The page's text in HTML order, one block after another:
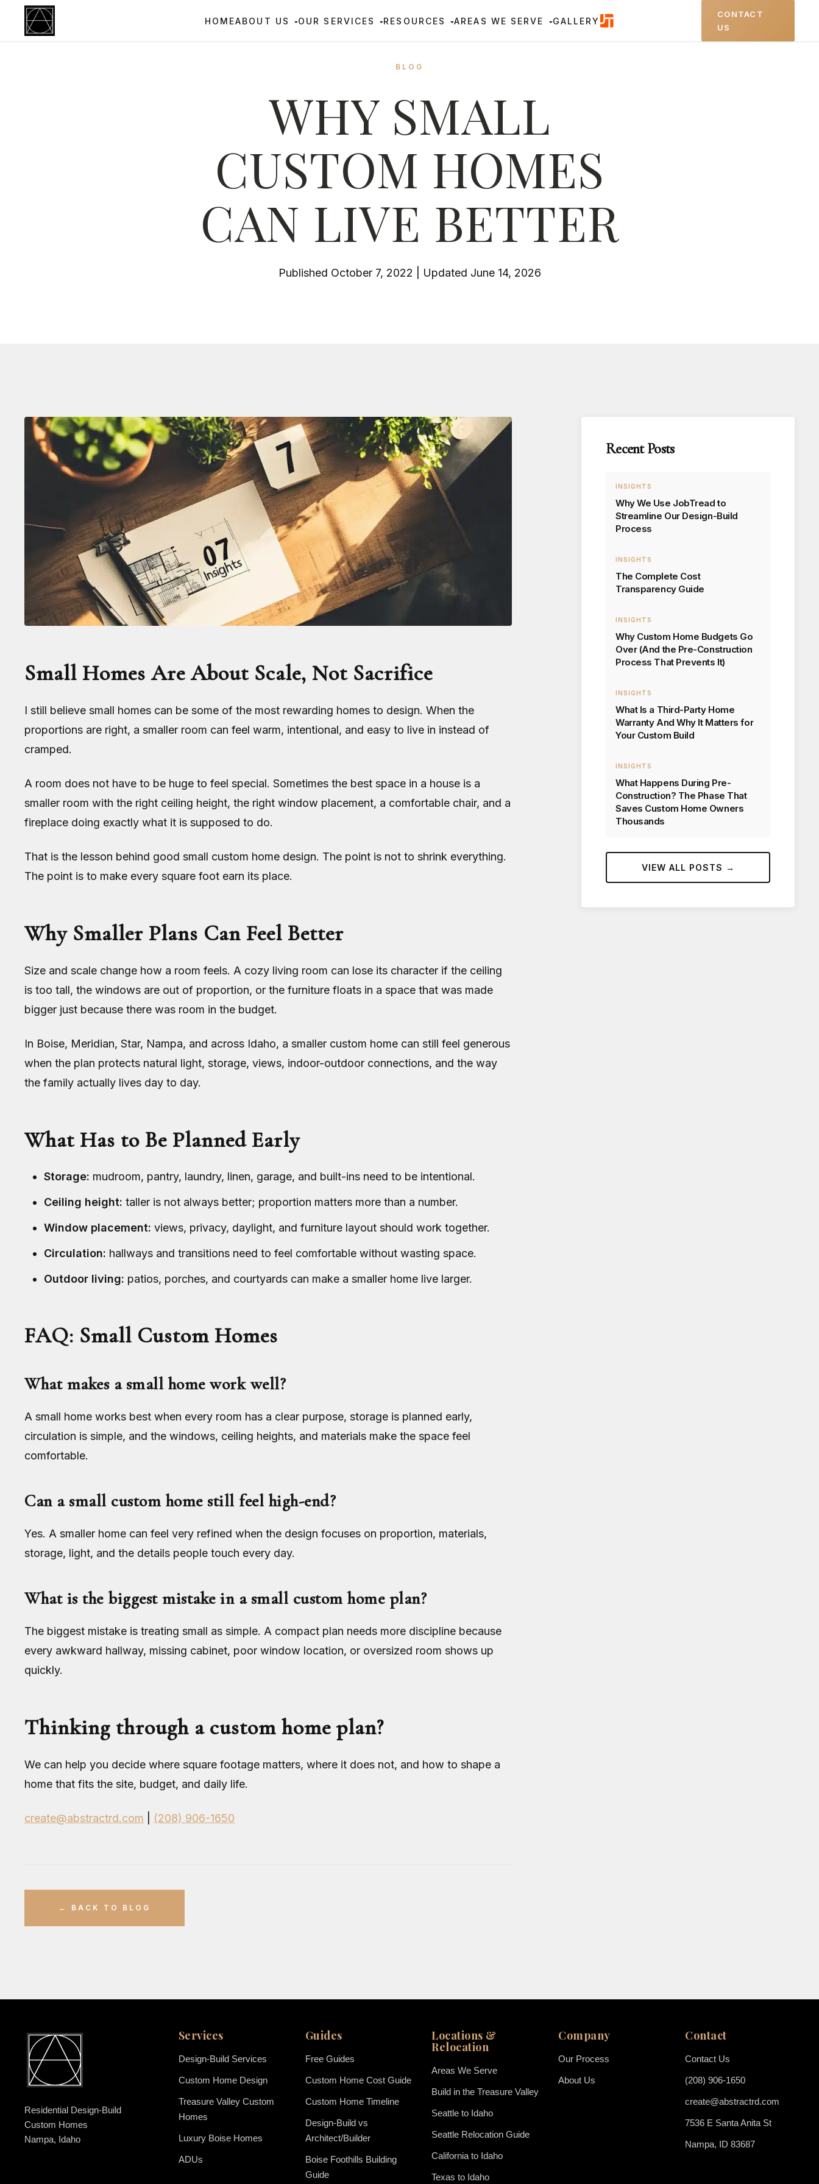
HOMEABOUT US OUR SERVICES RESOURCES AREAS WE SERVE GALLERY
CONTACT
US
BLOG
WHY SMALL
CUSTOM HOMES
CAN LIVE BETTER
Published October 7, 2022 | Updated June 14, 2026
Small Homes Are About Scale, Not Sacrifice
I still believe small homes can be some of the most rewarding homes to design. When the
proportions are right, a smaller room can feel warm, intentional, and easy to live in instead of
cramped.
A room does not have to be huge to feel special. Sometimes the best space in a house is a
smaller room with the right ceiling height, the right window placement, a comfortable chair, and a
fireplace doing exactly what it is supposed to do.
That is the lesson behind good small custom home design. The point is not to shrink everything.
The point is to make every square foot earn its place.
Why Smaller Plans Can Feel Better
Size and scale change how a room feels. A cozy living room can lose its character if the ceiling
is too tall, the windows are out of proportion, or the furniture floats in a space that was made
bigger just because there was room in the budget.
In Boise, Meridian, Star, Nampa, and across Idaho, a smaller custom home can still feel generous
when the plan protects natural light, storage, views, indoor-outdoor connections, and the way
the family actually lives day to day.
What Has to Be Planned Early
Storage: mudroom, pantry, laundry, linen, garage, and built-ins need to be intentional.
Ceiling height: taller is not always better; proportion matters more than a number.
Window placement: views, privacy, daylight, and furniture layout should work together.
Circulation: hallways and transitions need to feel comfortable without wasting space.
Outdoor living: patios, porches, and courtyards can make a smaller home live larger.
FAQ: Small Custom Homes
What makes a small home work well?
A small home works best when every room has a clear purpose, storage is planned early,
circulation is simple, and the windows, ceiling heights, and materials make the space feel
comfortable.
Can a small custom home still feel high-end?
Yes. A smaller home can feel very refined when the design focuses on proportion, materials,
storage, light, and the details people touch every day.
What is the biggest mistake in a small custom home plan?
The biggest mistake is treating small as simple. A compact plan needs more discipline because
every awkward hallway, missing cabinet, poor window location, or oversized room shows up
quickly.
Thinking through a custom home plan?
We can help you decide where square footage matters, where it does not, and how to shape a
home that fits the site, budget, and daily life.
create@abstractrd.com (208) 906-1650
← BACK TO BLOG
Recent Posts
INSIGHTS
Why We Use JobTread to
Streamline Our Design-Build
Process
INSIGHTS
The Complete Cost
Transparency Guide
INSIGHTS
Why Custom Home Budgets Go
Over (And the Pre-Construction
Process That Prevents It)
INSIGHTS
What Is a Third-Party Home
Warranty And Why It Matters for
Your Custom Build
INSIGHTS
What Happens During Pre-
Construction? The Phase That
Saves Custom Home Owners
Thousands
VIEW ALL POSTS →
Residential Design-Build
Custom Homes
Nampa, Idaho
Services
Design-Build Services
Custom Home Design
Treasure Valley Custom
Homes
Luxury Boise Homes
ADUs
Guides
Free Guides
Custom Home Cost Guide
Custom Home Timeline
Design-Build vs
Architect/Builder
Boise Foothills Building
Guide
Locations &
Relocation
Areas We Serve
Build in the Treasure Valley
Seattle to Idaho
Seattle Relocation Guide
California to Idaho
Texas to Idaho
Company
Our Process
About Us
Contact
Contact Us
(208) 906-1650
create@abstractrd.com
7536 E Santa Anita St
Nampa, ID 83687